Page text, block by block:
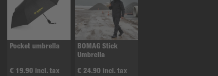
Pocket umbrella
€ 19.90 incl. tax
BOMAG Stick
Umbrella
€ 24.90 incl. tax